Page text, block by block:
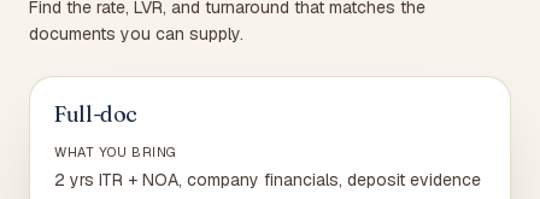
Find the rate, LVR, and turnaround that matches the
documents you can supply.
Full-doc
WHAT YOU BRING
2 yrs ITR + NOA, company financials, deposit evidence